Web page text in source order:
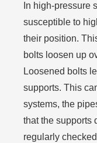
In high-pressure
susceptible to
their position.
bolts loosen up
Loosened bolts
supports. This
systems, the
that the supports
regularly